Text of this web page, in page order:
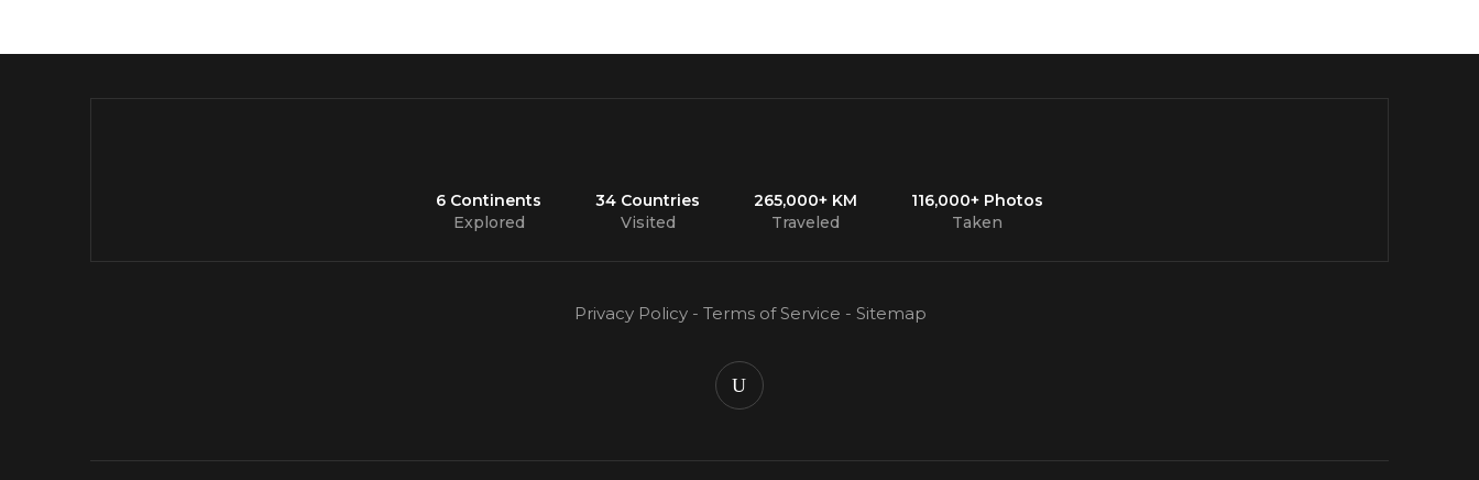
6 Continents
Explored
34 Countries
Visited
265,000+ KM
Traveled
116,000+ Photos
Taken
Privacy Policy - Terms of Service - Sitemap